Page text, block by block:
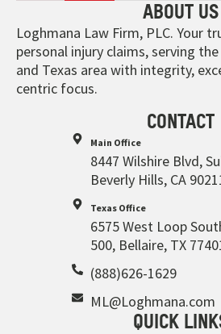
ABOUT US
Loghmana Law Firm, PLC. Your
personal injury claims, serving
and Texas area with integrity,
centric focus.
CONTACT
Main Office
8447 Wilshire Blvd,
Beverly Hills, CA
Texas Office
6575 West Loop
500, Bellaire, TX
(888)626-1629
ML@Loghmana.com
QUICK